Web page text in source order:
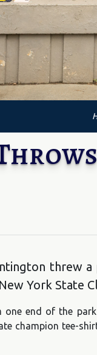
threw a
York State
end of the
champion tee-